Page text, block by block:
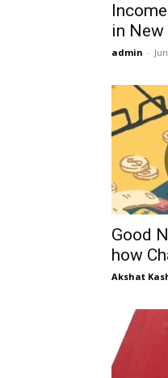
in New
admin -
Good
how
Akshat